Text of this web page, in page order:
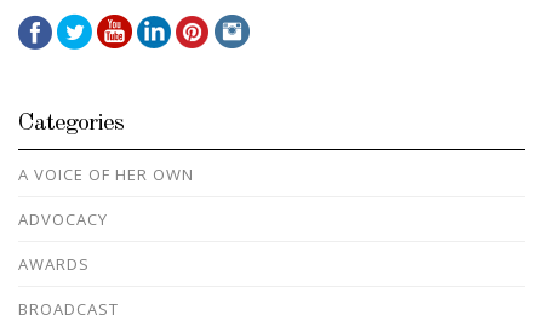
Categories
A VOICE OF HER OWN
ADVOCACY
AWARDS
BROADCAST